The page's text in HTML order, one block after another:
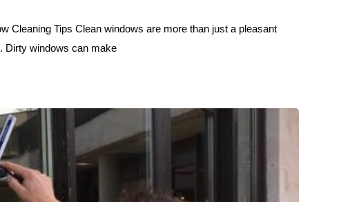
Cleaning Tips Clean windows are more than just a pleasant
Dirty windows can make